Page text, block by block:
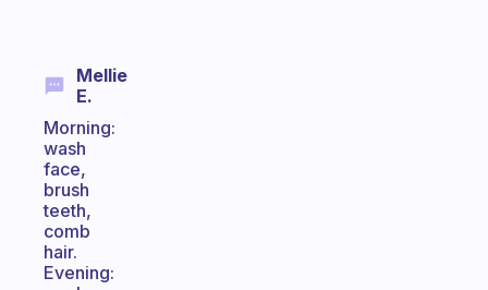
Mellie
E.
Morning:
wash
face,
brush
teeth,
comb
hair.
Evening: